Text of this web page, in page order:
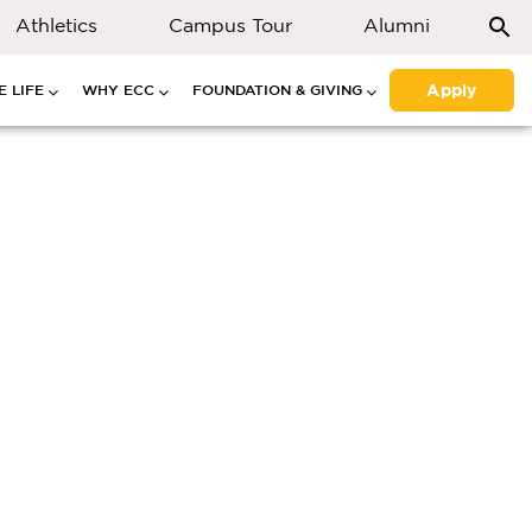
Athletics Campus Tour Alumni
LIFE WHY ECC FOUNDATION & GIVING Apply